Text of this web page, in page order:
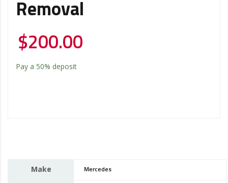
Removal
$200.00
Pay a 50% deposit
Make Mercedes